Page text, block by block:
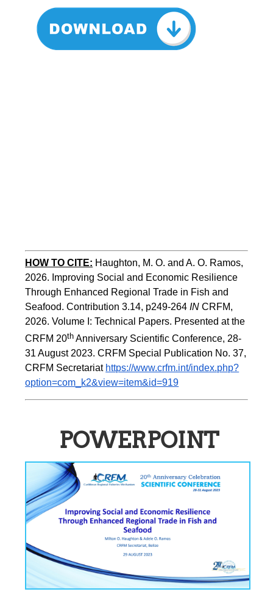
HOW TO CITE: Haughton, M. O. and A. O. Ramos,
2026. Improving Social and Economic Resilience
Through Enhanced Regional Trade in Fish and
Seafood. Contribution 3.14, p249-264 IN CRFM,
2026. Volume I: Technical Papers. Presented at the
CRFM 20th Anniversary Scientific Conference, 28-
31 August 2023. CRFM Special Publication No. 37,
CRFM Secretariat https://www.crfm.int/index.php?
option=com_k2&view=item&id=919
POWERPOINT